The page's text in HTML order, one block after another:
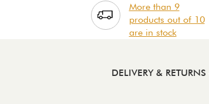
More than 9
products out of 10
are in stock
DELIVERY & RETURNS